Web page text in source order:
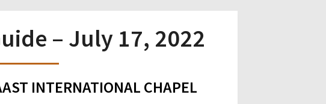
– July 17, 2022
INTERNATIONAL CHAPEL